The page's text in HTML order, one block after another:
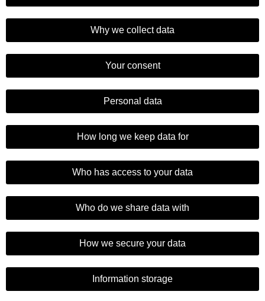
Why we collect data
Your consent
Personal data
How long we keep data for
Who has access to your data
Who do we share data with
How we secure your data
Information storage